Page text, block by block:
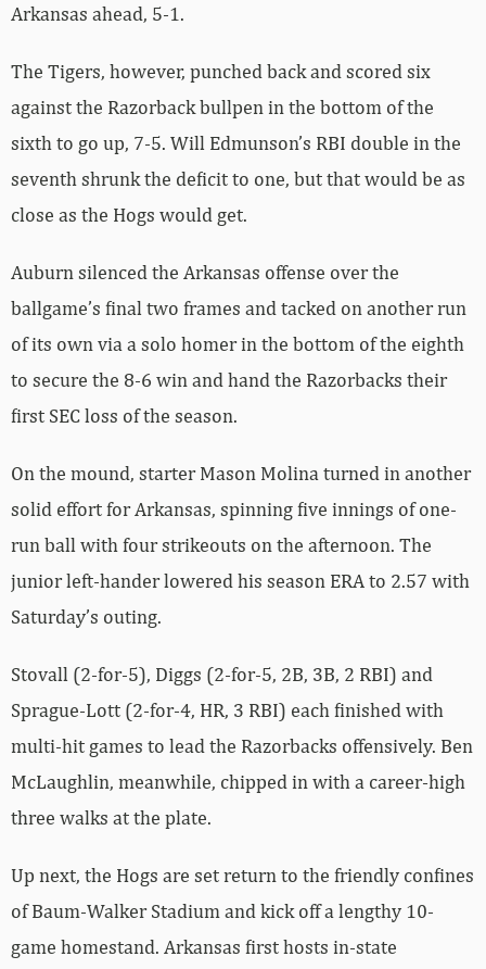
Arkansas ahead, 5-1.
The Tigers, however, punched back and scored six
against the Razorback bullpen in the bottom of the
sixth to go up, 7-5. Will Edmunson’s RBI double in the
seventh shrunk the deficit to one, but that would be as
close as the Hogs would get.
Auburn silenced the Arkansas offense over the
ballgame’s final two frames and tacked on another run
of its own via a solo homer in the bottom of the eighth
to secure the 8-6 win and hand the Razorbacks their
first SEC loss of the season.
On the mound, starter Mason Molina turned in another
solid effort for Arkansas, spinning five innings of one-
run ball with four strikeouts on the afternoon. The
junior left-hander lowered his season ERA to 2.57 with
Saturday’s outing.
Stovall (2-for-5), Diggs (2-for-5, 2B, 3B, 2 RBI) and
Sprague-Lott (2-for-4, HR, 3 RBI) each finished with
multi-hit games to lead the Razorbacks offensively. Ben
McLaughlin, meanwhile, chipped in with a career-high
three walks at the plate.
Up next, the Hogs are set return to the friendly confines
of Baum-Walker Stadium and kick off a lengthy 10-
game homestand. Arkansas first hosts in-state